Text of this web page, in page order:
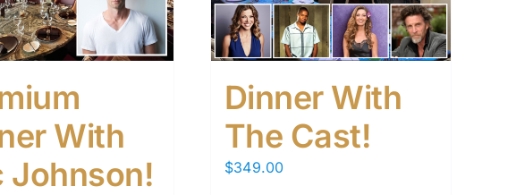
With
Johnson!
Dinner With
The Cast!
$349.00